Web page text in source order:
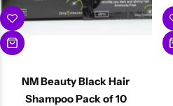
NM Beauty Black Hair
Shampoo Pack of 10